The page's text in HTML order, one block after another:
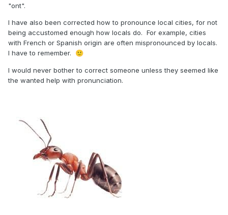
"ont".
I have also been corrected how to pronounce local cities, for not
being accustomed enough how locals do. For example, cities
with French or Spanish origin are often mispronounced by locals.
I have to remember. 🙂
I would never bother to correct someone unless they seemed like
the wanted help with pronunciation.